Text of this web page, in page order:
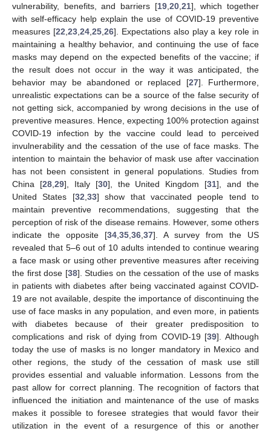
vulnerability, benefits, and barriers [19, 20, 21], which together
with self-efficacy help explain the use of COVID-19 preventive
measures [22 23, 24, 25, 26]. Expectations also play a key role in
maintaining a healthy behavior, and continuing the use of face
masks may depend on the expected benefits of the vaccine; if
the result does not occur in the way it was anticipated, the
behavior may be abandoned or replaced [27]. Furthermore,
unrealistic expectations can be a source of the false security of
not getting sick, accompanied by wrong decisions in the use of
preventive measures. Hence, expecting 100% protection against
COVID-19 infection by the vaccine could lead to perceived
invulnerability and the cessation of the use of face masks. The
intention to maintain the behavior of mask use after vaccination
has not been consistent in general populations. Studies from
China [28, 29], Italy [30], the United Kingdom [31], and the
United States [32 33] show that vaccinated people tend to
maintain preventive recommendations, suggesting that the
perception of risk of the disease remains. However, some others
indicate the opposite [34 35 36 37]. A survey from the US
revealed that 5–6 out of 10 adults intended to continue wearing
a face mask or using other preventive measures after receiving
the first dose [38]. Studies on the cessation of the use of masks
in patients with diabetes after being vaccinated against COVID-
19 are not available, despite the importance of discontinuing the
use of face masks in any population, and even more, in patients
with diabetes because of their greater predisposition to
complications and risk of dying from COVID-19 [39]. Although
today the use of masks is no longer mandatory in Mexico and
other regions, the study of the cessation of mask use still
provides essential and valuable information. Lessons from the
past allow for correct planning. The recognition of factors that
influenced the initiation and maintenance of the use of masks
makes it possible to foresee strategies that would favor their
utilization in the event of a resurgence of this or another